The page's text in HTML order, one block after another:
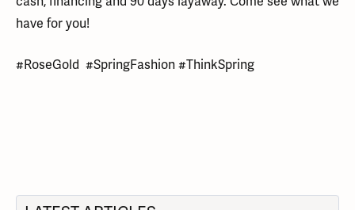
have for you!
#RoseGold #SpringFashion #ThinkSpring